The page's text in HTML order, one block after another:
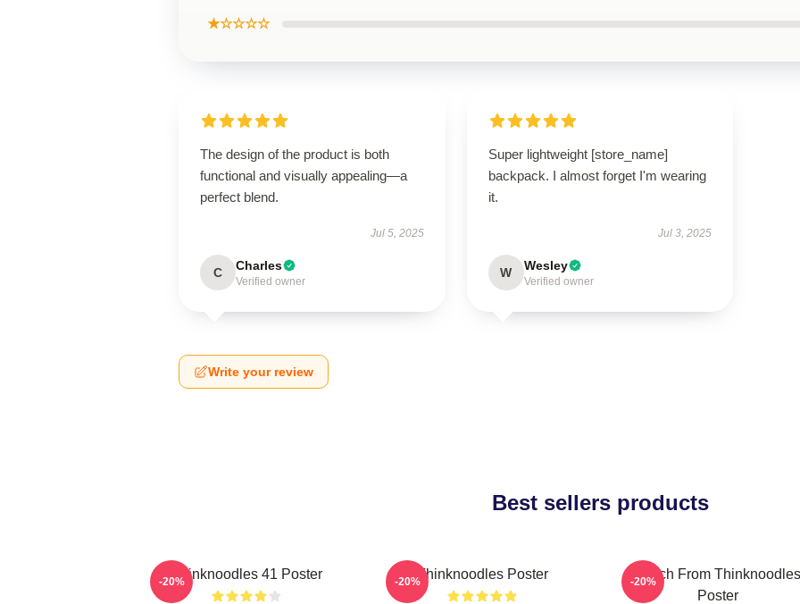
★☆☆☆☆
The design of the product is both
functional and visually appealing—a
perfect blend.
Jul 5, 2025
C Charles
Verified owner
Super lightweight [store_name]
backpack. I almost forget I'm wearing
it.
Jul 3, 2025
W Wesley
Verified owner
Write your review
Best sellers products
Thinknoodles 41 Poster
-20% Thinknoodles Poster
-20%
Merch From Thinknoodles
Poster
-20%